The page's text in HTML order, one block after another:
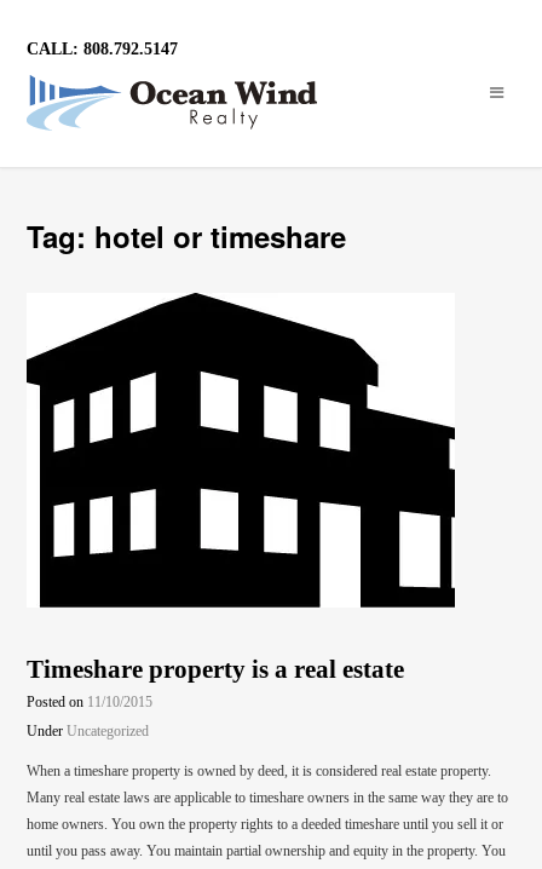
CALL: 808.792.5147
Tag: hotel or timeshare
Timeshare property is a real estate
Posted on 11/10/2015
UnderUncategorized
When a timeshare property is owned by deed, it is considered real estate property.
Many real estate laws are applicable to timeshare owners in the same way they are to
home owners. You own the property rights to a deeded timeshare until you sell it or
until you pass away. You maintain partial ownership and equity in the property. You